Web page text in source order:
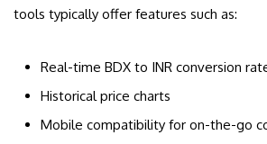
tools typically offer features such as:
Real-time BDX to INR conversion
Historical price charts
Mobile compatibility for on-the-go